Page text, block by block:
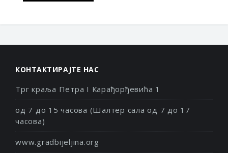
КОНТАКТИРАЈТЕ НАС
Трг краља Петра I Карађорђевића 1
од 7 до 15 часова (Шалтер сала од 7 до 17
часова)
www.gradbijeljina.org